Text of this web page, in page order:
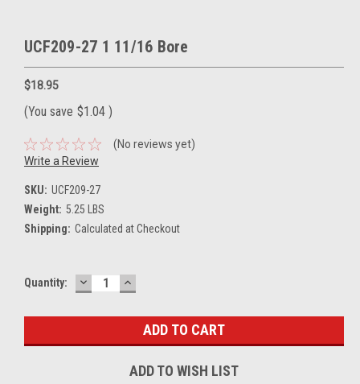
UCF209-27 1 11/16 Bore
$18.95
(You save $1.04 )
(No reviews yet)
Write a Review
SKU: UCF209-27
Weight: 5.25 LBS
Shipping: Calculated at Checkout
Current
Quantity: DECREASE
QUANTITY:
INCREASE
QUANTITY:
ADD TO WISH LIST